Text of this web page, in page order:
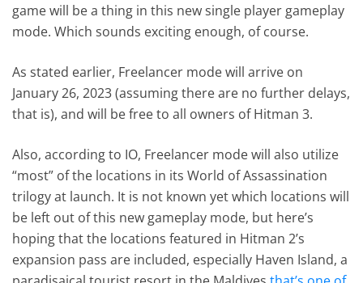
game will be a thing in this new single player gameplay
mode. Which sounds exciting enough, of course.
As stated earlier, Freelancer mode will arrive on
January 26, 2023 (assuming there are no further delays,
that is), and will be free to all owners of Hitman 3.
Also, according to IO, Freelancer mode will also utilize
“most” of the locations in its World of Assassination
trilogy at launch. It is not known yet which locations will
be left out of this new gameplay mode, but here’s
hoping that the locations featured in Hitman 2’s
expansion pass are included, especially Haven Island, a